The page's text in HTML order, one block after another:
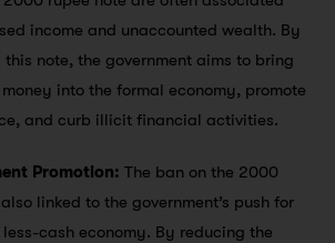
income and unaccounted wealth. By
this note, the government aims to bring
into the formal economy, promote
and curb illicit financial activities.
Promotion: The ban on the 2000
linked to the government’s push for
cash economy. By reducing the